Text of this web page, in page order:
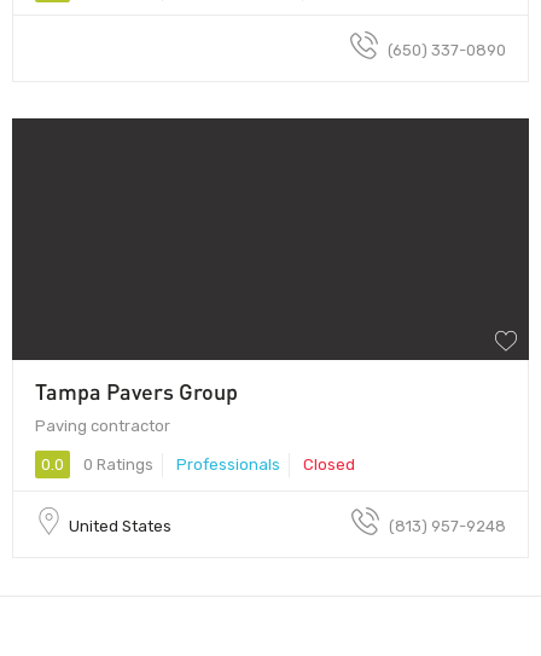
(650) 337-0890
Tampa Pavers Group
Paving contractor
0.0 0 Ratings Professionals Closed
United States (813) 957-9248